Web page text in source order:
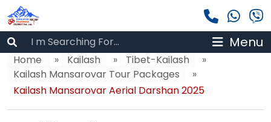
Menu
Home » Kailash » Tibet-Kailash
»
Kailash Mansarovar Tour Packages
»
Kailash Mansarovar Aerial Darshan 2025